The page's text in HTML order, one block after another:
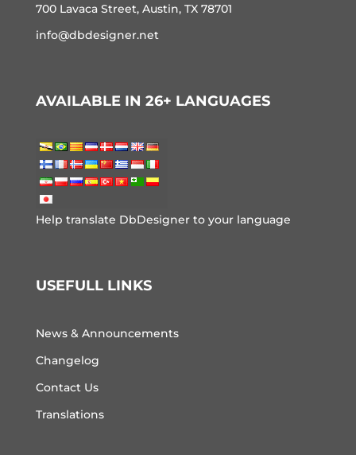
700 Lavaca Street, Austin, TX 78701
info@dbdesigner.net
AVAILABLE IN 26+ LANGUAGES
Help translate DbDesigner to your language
USEFULL LINKS
News & Announcements
Changelog
Contact Us
Translations